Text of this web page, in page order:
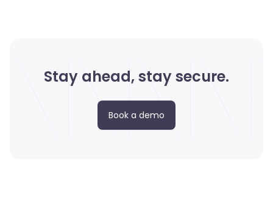
Stay ahead, stay secure.
Book a demo